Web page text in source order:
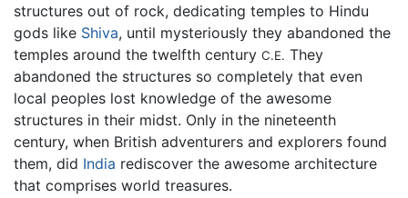
structures out of rock, dedicating temples to Hindu
gods like Shiva, until mysteriously they abandoned the
temples around the twelfth century C.E. They
abandoned the structures so completely that even
local peoples lost knowledge of the awesome
structures in their midst. Only in the nineteenth
century, when British adventurers and explorers found
them, did India rediscover the awesome architecture
that comprises world treasures.